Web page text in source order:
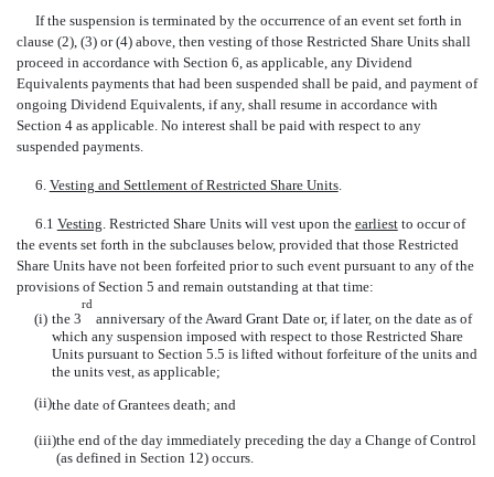
If the suspension is terminated by the occurrence of an event set forth in
clause (2), (3) or (4) above, then vesting of those Restricted Share Units shall
proceed in accordance with Section 6, as applicable, any Dividend
Equivalents payments that had been suspended shall be paid, and payment of
ongoing Dividend Equivalents, if any, shall resume in accordance with
Section 4 as applicable. No interest shall be paid with respect to any
suspended payments.
6. Vesting and Settlement of Restricted Share Units.
6.1 Vesting. Restricted Share Units will vest upon the earliestto occur of
the events set forth in the subclauses below, provided that those Restricted
Share Units have not been forfeited prior to such event pursuant to any of the
provisions of Section 5 and remain outstanding at that time:
(i) the 3
rd
anniversary of the Award Grant Date or, if later, on the date as of
which any suspension imposed with respect to those Restricted Share
Units pursuant to Section 5.5 is lifted without forfeiture of the units and
the units vest, as applicable;
(ii)the date of Grantees death; and
(iii)the end of the day immediately preceding the day a Change of Control
(as defined in Section 12) occurs.